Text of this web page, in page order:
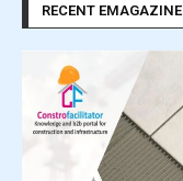
RECENT EMAGAZINE